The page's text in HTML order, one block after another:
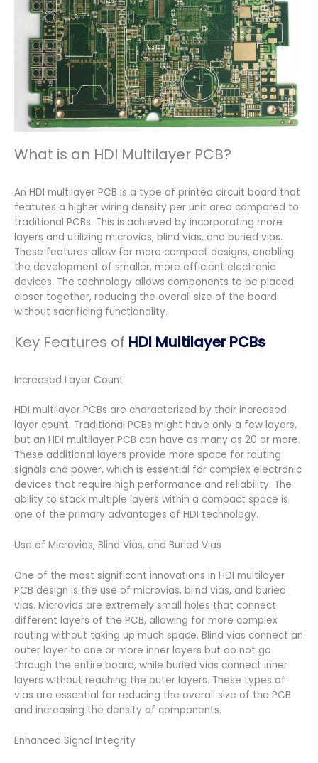
What is an HDI Multilayer PCB?
An HDI multilayer PCB is a type of printed circuit board that
features a higher wiring density per unit area compared to
traditional PCBs. This is achieved by incorporating more
layers and utilizing microvias, blind vias, and buried vias.
These features allow for more compact designs, enabling
the development of smaller, more efficient electronic
devices. The technology allows components to be placed
closer together, reducing the overall size of the board
without sacrificing functionality.
Key Features of HDI Multilayer PCBs
Increased Layer Count
HDI multilayer PCBs are characterized by their increased
layer count. Traditional PCBs might have only a few layers,
but an HDI multilayer PCB can have as many as 20 or more.
These additional layers provide more space for routing
signals and power, which is essential for complex electronic
devices that require high performance and reliability. The
ability to stack multiple layers within a compact space is
one of the primary advantages of HDI technology.
Use of Microvias, Blind Vias, and Buried Vias
One of the most significant innovations in HDI multilayer
PCB design is the use of microvias, blind vias, and buried
vias. Microvias are extremely small holes that connect
different layers of the PCB, allowing for more complex
routing without taking up much space. Blind vias connect an
outer layer to one or more inner layers but do not go
through the entire board, while buried vias connect inner
layers without reaching the outer layers. These types of
vias are essential for reducing the overall size of the PCB
and increasing the density of components.
Enhanced Signal Integrity